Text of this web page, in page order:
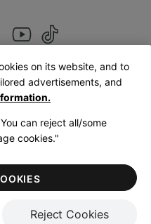
|English
Cookies NoticeTerms of Sale
Use
on its website, and to
advertisements, and
can reject all/some
cookies."
Reject Cookies